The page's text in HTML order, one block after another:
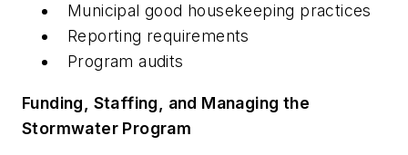
Municipal good housekeeping practices
Reporting requirements
Program audits
Funding, Staffing, and Managing the
Stormwater Program